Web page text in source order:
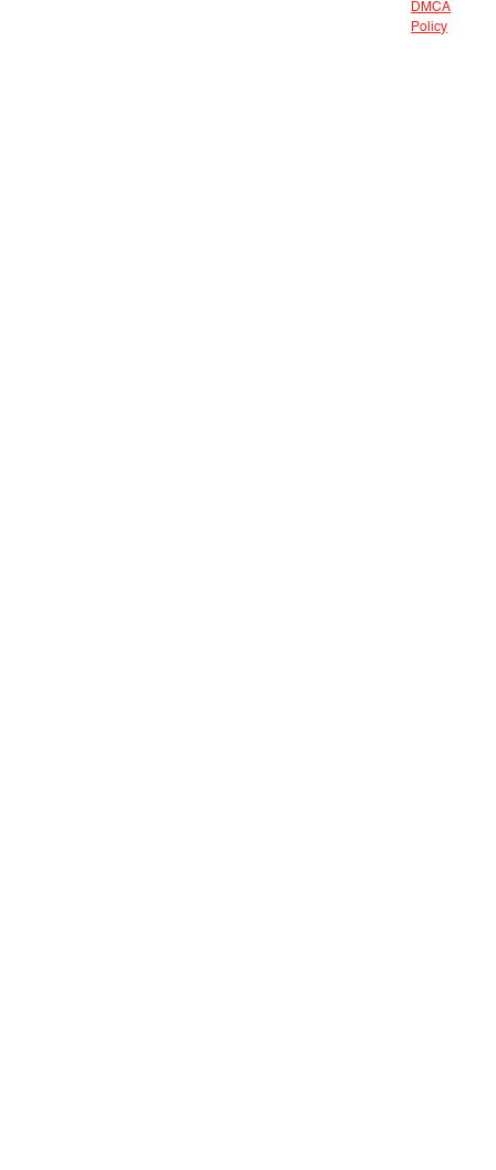
DMCA
Policy